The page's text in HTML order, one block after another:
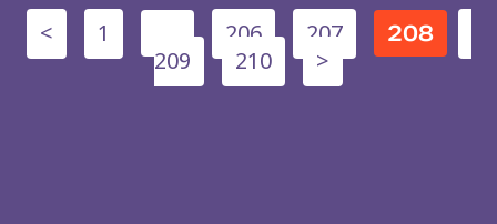
< 1 206 207 208
209 210 >